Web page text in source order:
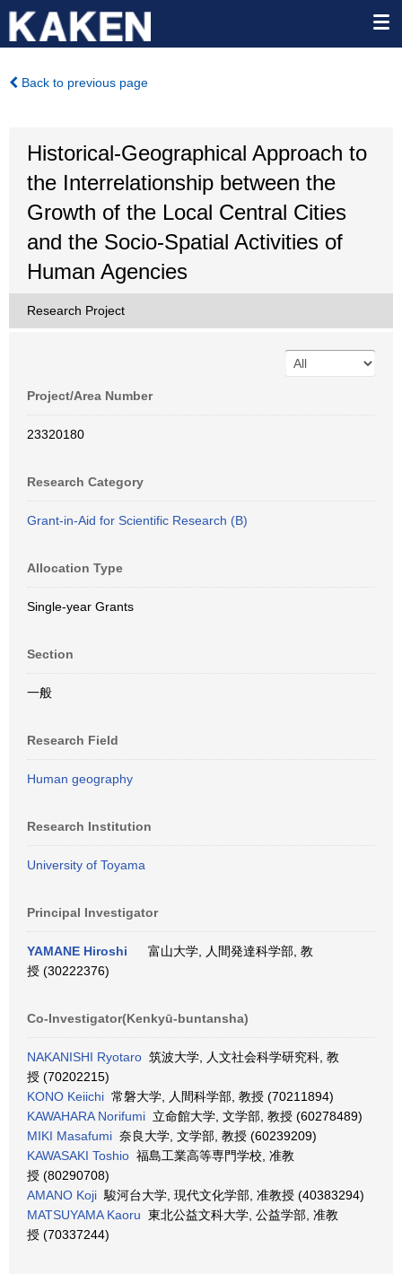
Back to previous page
Historical-Geographical Approach to
the Interrelationship between the
Growth of the Local Central Cities
and the Socio-Spatial Activities of
Human Agencies
Research Project
Project/Area Number
23320180
Research Category
Grant-in-Aid for Scientific Research (B)
Allocation Type
Single-year Grants
Section
一般
Research Field
Human geography
Research Institution
University of Toyama
Principal Investigator
YAMANE Hiroshi
富山大学, 人間発達科学部, 教
授 (30222376)
Co-Investigator(Kenkyū-buntansha)
NAKANISHI Ryotaro 筑波大学, 人文社会科学研究科, 教
授 (70202215)
KONO Keiichi 常磐大学, 人間科学部, 教授 (70211894)
KAWAHARA Norifumi 立命館大学, 文学部, 教授 (60278489)
MIKI Masafumi 奈良大学, 文学部, 教授 (60239209)
KAWASAKI Toshio 福島工業高等専門学校, 准教
授 (80290708)
AMANO Koji 駿河台大学, 現代文化学部, 准教授 (40383294)
MATSUYAMA Kaoru 東北公益文科大学, 公益学部, 准教
授 (70337244)